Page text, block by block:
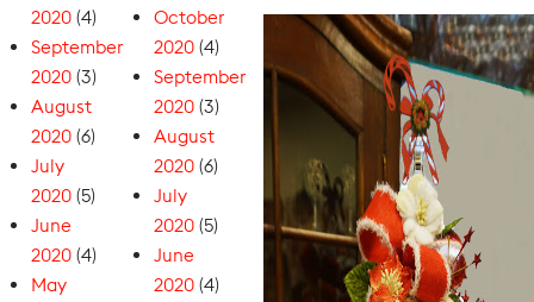
2020 (4)
September
2020 (3)
August
2020 (6)
July
2020 (5)
June
2020 (4)
May
October
2020 (4)
September
2020 (3)
August
2020 (6)
July
2020 (5)
June
2020 (4)